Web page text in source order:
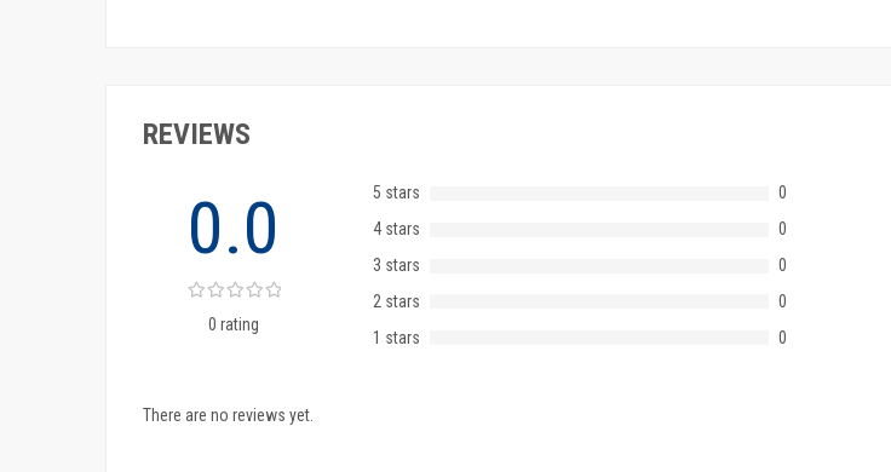
REVIEWS
0.0
0 rating
5 stars
0
4 stars
0
3 stars
0
2 stars
0
1 stars
0
There are no reviews yet.